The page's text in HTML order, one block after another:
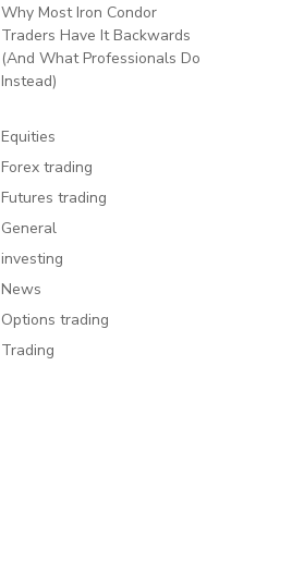
Why Most Iron Condor
Traders Have It Backwards
(And What Professionals Do
Instead)
Equities
Forex trading
Futures trading
General
investing
News
Options trading
Trading